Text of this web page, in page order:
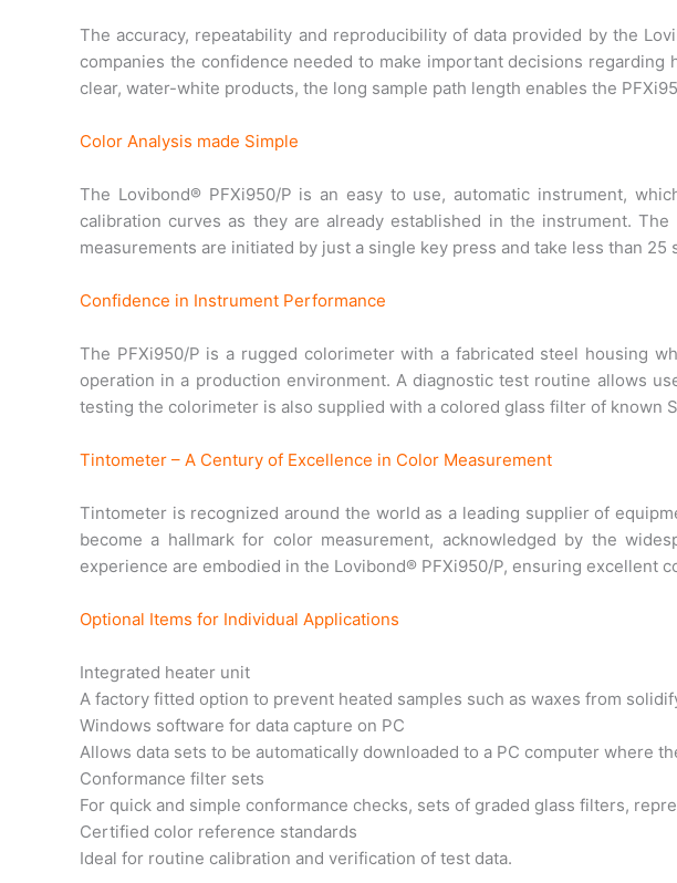
The accuracy, repeatability and reproducibility of data provided by the
companies the confidence needed to make important decisions
clear, water-white products, the long sample path length enables the
Color Analysis made Simple
The Lovibond® PFXi950/P is an easy to use, automatic instrument,
calibration curves as they are already established in the instrument.
measurements are initiated by just a single key press and take less than 25
Confidence in Instrument Performance
The PFXi950/P is a rugged colorimeter with a fabricated steel housing
operation in a production environment. A diagnostic test routine allows
testing the colorimeter is also supplied with a colored glass filter of known
Tintometer – A Century of Excellence in Color Measurement
Tintometer is recognized around the world as a leading supplier of
become a hallmark for color measurement, acknowledged by the
experience are embodied in the Lovibond® PFXi950/P, ensuring excellent
Optional Items for Individual Applications
Integrated heater unit
A factory fitted option to prevent heated samples such as waxes from
Windows software for data capture on PC
Allows data sets to be automatically downloaded to a PC computer where
Conformance filter sets
For quick and simple conformance checks, sets of graded glass filters,
Certified color reference standards
Ideal for routine calibration and verification of test data.